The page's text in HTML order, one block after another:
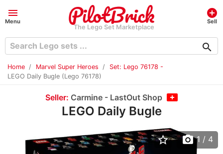
menu
Menu
The Lego Set Marketplace
add_circle
Sell
search
Home Marvel Super Heroes
Set: Lego 76178 -
LEGO Daily Bugle (Lego 76178)
Seller: Carmine - LastOut Shop
LEGO Daily Bugle
star_border photo_camera 1 / 4